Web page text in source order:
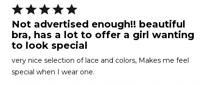
Rated
5
out
of
Not advertised enough!! beautiful
bra, has a lot to offer a girl wanting
to look special
very nice selection of lace and colors, Makes me feel
special when I wear one.